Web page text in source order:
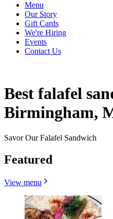
Menu
Our Story
Gift Cards
We're Hiring
Events
Contact Us
Best falafel
Birmingham,
Savor Our Falafel Sandwich
Featured
View menu